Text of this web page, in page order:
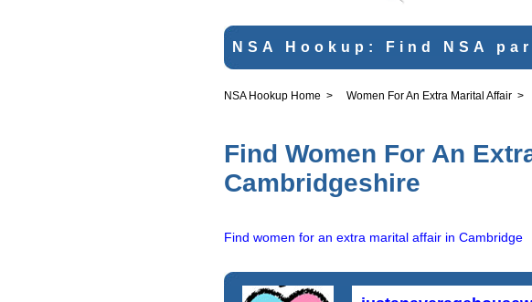
NSA Hookup: Find NSA
NSA Hookup Home > Women For An Extra Marital Affair >
Find Women For An
Cambridgeshire
Find women for an extra marital affair in Cambridge